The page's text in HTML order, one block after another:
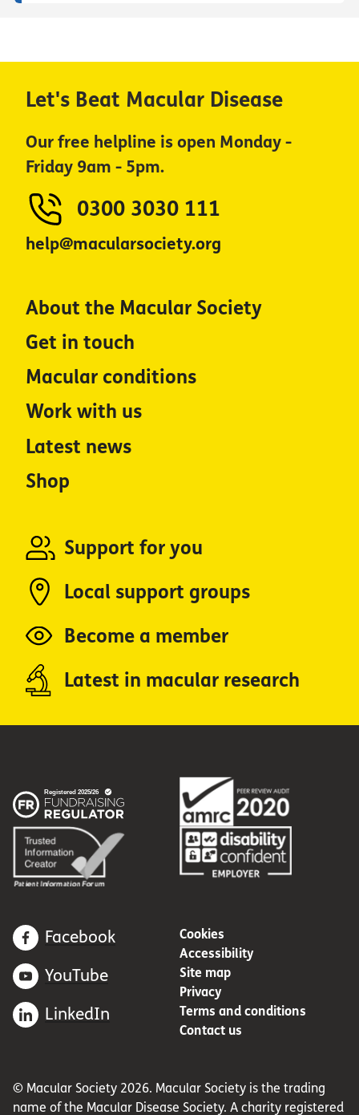
Let's Beat Macular Disease
Our free helpline is open Monday -
Friday 9am - 5pm.
0300 3030 111
help@macularsociety.org
About the Macular Society
Get in touch
Macular conditions
Work with us
Latest news
Shop
Support for you
Local support groups
Become a member
Latest in macular research
Facebook
YouTube
LinkedIn
Cookies
Accessibility
Site map
Privacy
Terms and conditions
Contact us
© Macular Society 2026. Macular Society is the trading
name of the Macular Disease Society. A charity registered